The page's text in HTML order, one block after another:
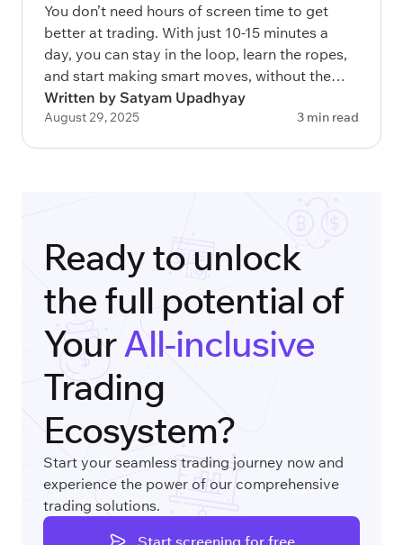
You don’t need hours of screen time to get
better at trading. With just 10-15 minutes a
day, you can stay in the loop, learn the ropes,
and start making smart moves, without the
overwhelm.
Written by Satyam Upadhyay
August 29, 2025 3 min read
Ready to unlock
the full potential of
YourAll-inclusive
Trading
Ecosystem?
Start your seamless trading journey now and
experience the power of our comprehensive
trading solutions.
Start screening for free